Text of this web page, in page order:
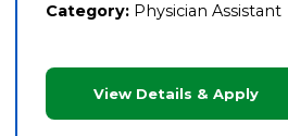
Category: Physician Assistant
View Details & Apply